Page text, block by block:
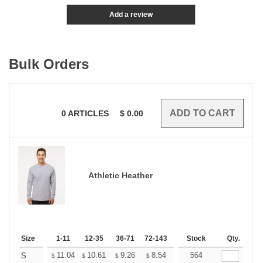
Add a review
Bulk Orders
0ARTICLES $ 0.00
Athletic Heather
Size 1-11 12-35 36-71 72-143 144-287 288 + More
Stock Qty.
S $ 11.04 $ 10.61 $ 9.26 $ 8.54 8.12
564